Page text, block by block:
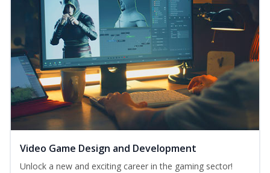
Video Game Design and Development
Unlock a new and exciting career in the gaming sector!